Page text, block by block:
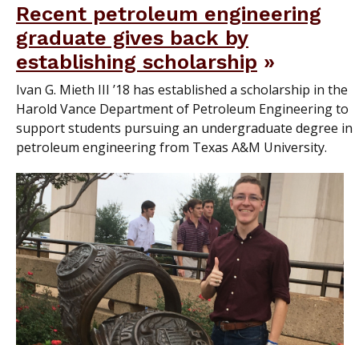
Recent petroleum engineering
graduate gives back by
establishing scholarship
Ivan G. Mieth III ’18 has established a scholarship in the
Harold Vance Department of Petroleum Engineering to
support students pursuing an undergraduate degree in
petroleum engineering from Texas A&M University.